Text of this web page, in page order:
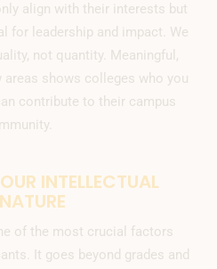
align with their interests but
for leadership and impact. We
not quantity. Meaningful,
areas shows colleges who you
contribute to their campus
INTELLECTUAL
of the most crucial factors
It goes beyond grades and